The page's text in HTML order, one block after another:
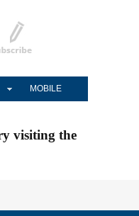
MOBILE
visiting the